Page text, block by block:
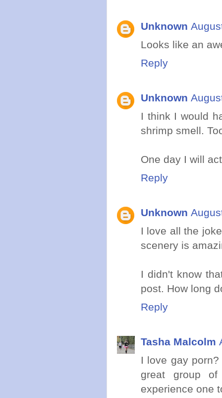
Unknown
Looks like an
Reply
Unknown
I think I would
shrimp smell.
One day I will
Reply
Unknown
I love all the
scenery is
I didn't know
post. How long
Reply
Tasha Malcolm
I love gay
great group
experience one